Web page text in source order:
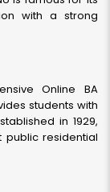
with a strong
Online BA
students with
in 1929,
public residential